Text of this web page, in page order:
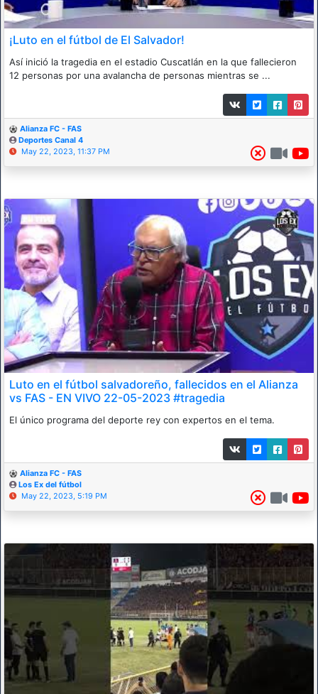
¡Luto en el fútbol de El Salvador!
Así inició la tragedia en el estadio Cuscatlán en la que fallecieron
12 personas por una avalancha de personas mientras se ...
Alianza FC - FAS
Deportes Canal 4
May 22, 2023, 11:37 PM
Luto en el fútbol salvadoreño, fallecidos en el Alianza
vs FAS - EN VIVO 22-05-2023 #tragedia
El único programa del deporte rey con expertos en el tema.
Alianza FC - FAS
Los Ex del fútbol
May 22, 2023, 5:19 PM